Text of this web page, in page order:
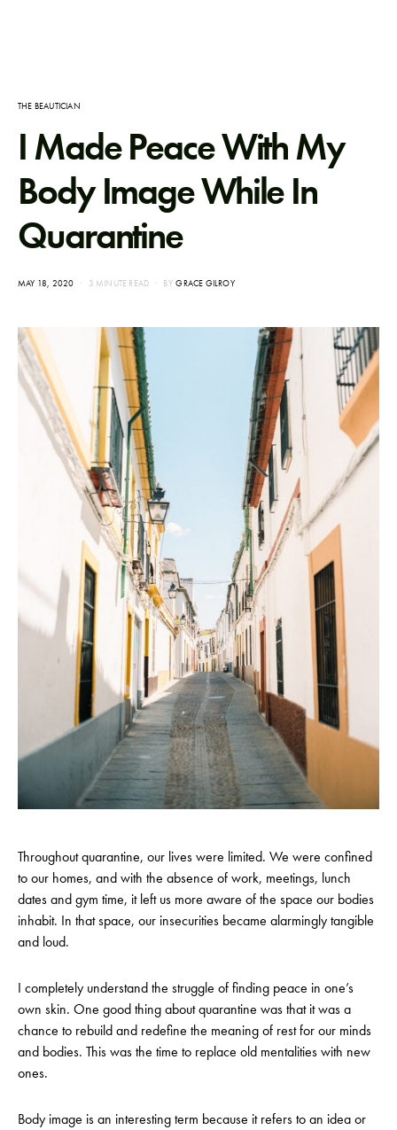
THE BEAUTICIAN
I Made Peace With My
Body Image While In
Quarantine
POSTED
MAY 18, 2020 3 MINUTE READ BY GRACE GILROY
Throughout quarantine, our lives were limited. We were confined
to our homes, and with the absence of work, meetings, lunch
dates and gym time, it left us more aware of the space our bodies
inhabit. In that space, our insecurities became alarmingly tangible
and loud.
I completely understand the struggle of finding peace in one’s
own skin. One good thing about quarantine was that it was a
chance to rebuild and redefine the meaning of rest for our minds
and bodies. This was the time to replace old mentalities with new
ones.
Body image is an interesting term because it refers to an idea or